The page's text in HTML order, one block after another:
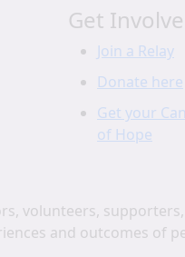
Get
Join a Relay
Donate here
Get your
of Hope
volunteers,
and outcomes of